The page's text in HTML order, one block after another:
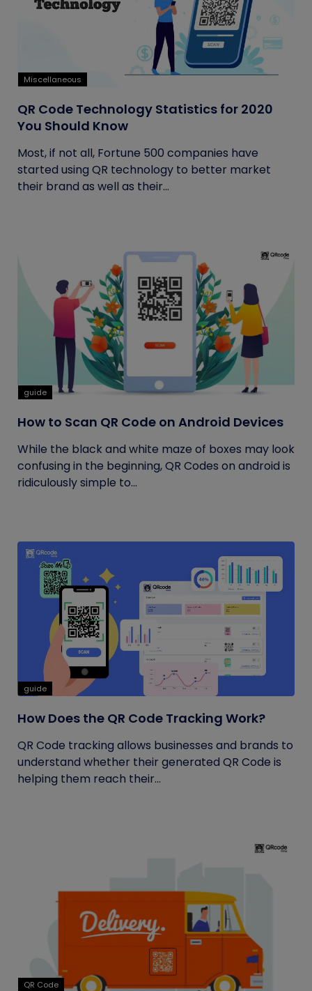
Miscellaneous
QR Code Technology Statistics for 2020
You Should Know
Most, if not all, Fortune 500 companies have
started using QR technology to better market
their brand as well as their...
guide
How to Scan QR Code on Android Devices
While the black and white maze of boxes may look
confusing in the beginning, QR Codes on android is
ridiculously simple to...
guide
How Does the QR Code Tracking Work?
QR Code tracking allows businesses and brands to
understand whether their generated QR Code is
helping them reach their...
QR Code